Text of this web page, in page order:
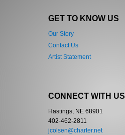
GET TO KNOW US
Our Story
Contact Us
Artist Statement
CONNECT WITH US
Hastings, NE 68901
402-462-2811
jcolsen@charter.net